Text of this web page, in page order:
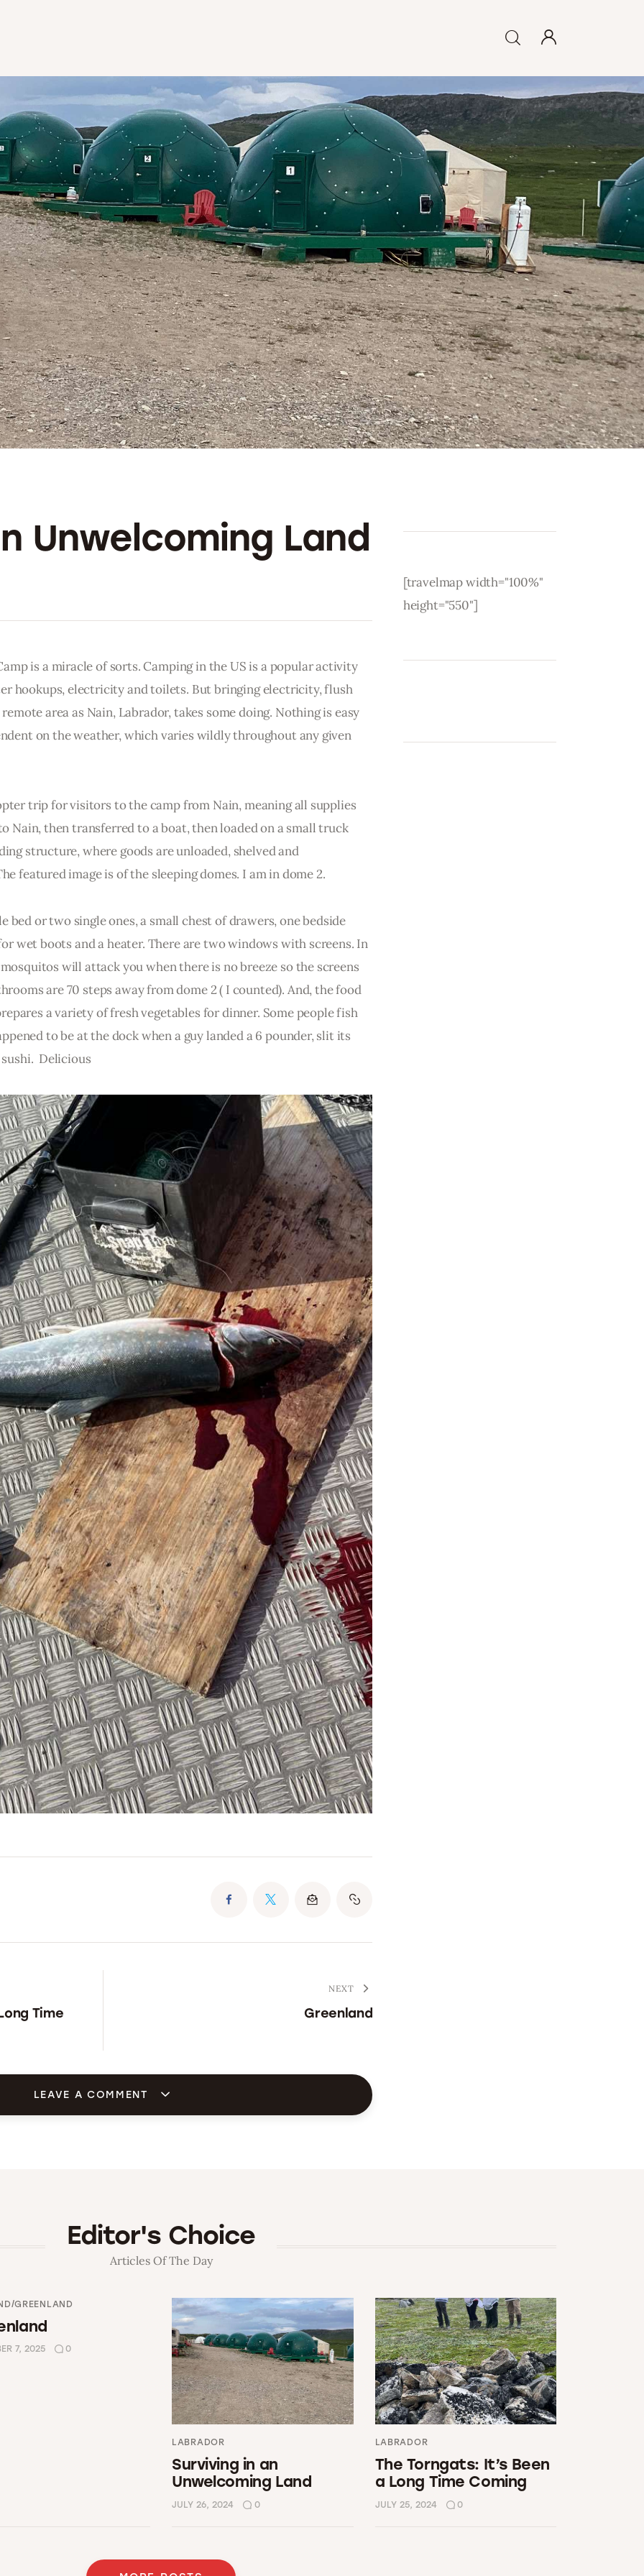
Unwelcoming Land
is a miracle of sorts. Camping in the US is a popular activity
hookups, electricity and toilets. But bringing electricity, flush
area as Nain, Labrador, takes some doing. Nothing is easy
on the weather, which varies wildly throughout any given
trip for visitors to the camp from Nain, meaning all supplies
Nain, then transferred to a boat, then loaded on a small truck
structure, where goods are unloaded, shelved and
featured image is of the sleeping domes. I am in dome 2.
bed or two single ones, a small chest of drawers, one bedside
wet boots and a heater. There are two windows with screens. In
will attack you when there is no breeze so the screens
are 70 steps away from dome 2 ( I counted). And, the food
a variety of fresh vegetables for dinner. Some people fish
to be at the dock when a guy landed a 6 pounder, slit its
Delicious
Time
NEXT
Greenland
LEAVE A COMMENT
[travelmap width="100%"
height="550"]
Editor's Choice
Articles Of The Day
GREENLAND
7, 2025 0
LABRADOR
Surviving in an
Unwelcoming Land
JULY 26, 2024 0
LABRADOR
The Torngats: It’s Been
a Long Time Coming
JULY 25, 2024 0